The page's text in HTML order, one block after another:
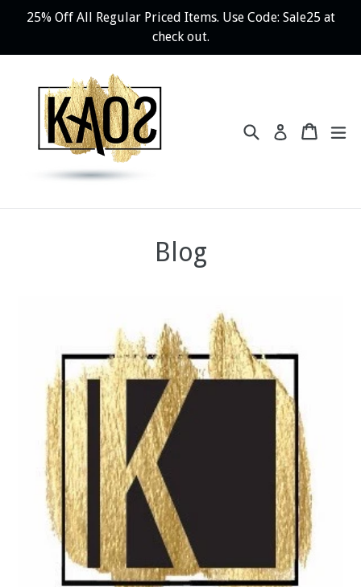
25% Off All Regular Priced Items. Use Code: Sale25 at
check out.
Search Log in Cart
Blog